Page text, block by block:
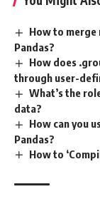
How to
Pandas?
How does
through user-
What’s the
data?
How can you
Pandas?
How to